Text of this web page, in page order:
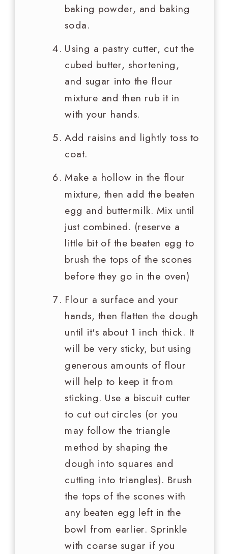
baking powder, and baking
soda.
Using a pastry cutter, cut the
cubed butter, shortening,
and sugar into the flour
mixture and then rub it in
with your hands.
Add raisins and lightly toss to
coat.
Make a hollow in the flour
mixture, then add the beaten
egg and buttermilk. Mix until
just combined. (reserve a
little bit of the beaten egg to
brush the tops of the scones
before they go in the oven)
Flour a surface and your
hands, then flatten the dough
until it's about 1 inch thick. It
will be very sticky, but using
generous amounts of flour
will help to keep it from
sticking. Use a biscuit cutter
to cut out circles (or you
may follow the triangle
method by shaping the
dough into squares and
cutting into triangles). Brush
the tops of the scones with
any beaten egg left in the
bowl from earlier. Sprinkle
with coarse sugar if you